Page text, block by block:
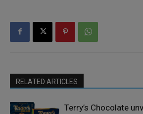
RELATED ARTICLES
Terry’s Chocolate